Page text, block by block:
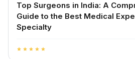
Top Surgeons in India: A
Guide to the Best Medical
Specialty
star star star star star